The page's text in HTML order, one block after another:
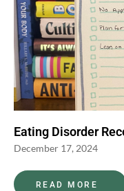
Eating Disorder
December 17, 2024
READ MORE